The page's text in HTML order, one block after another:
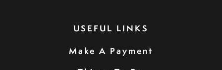
USEFUL LINKS
Make A Payment